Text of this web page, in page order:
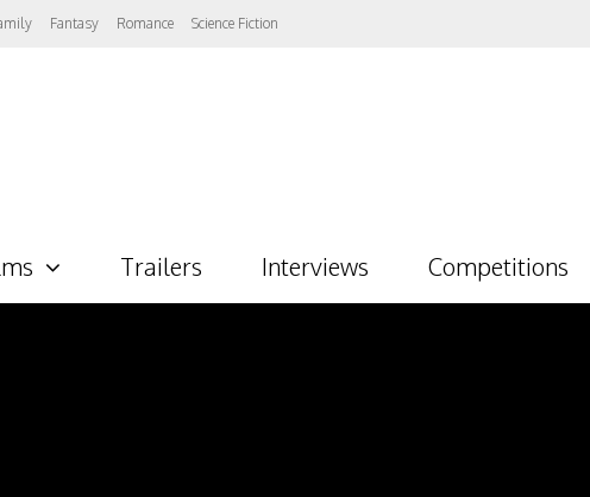
Fantasy Romance Science Fiction
Trailers Interviews Competitions